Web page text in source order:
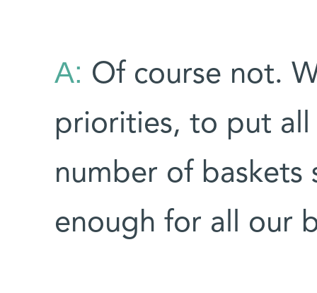
A: Of course not.
priorities, to put
number of baskets
enough for all our